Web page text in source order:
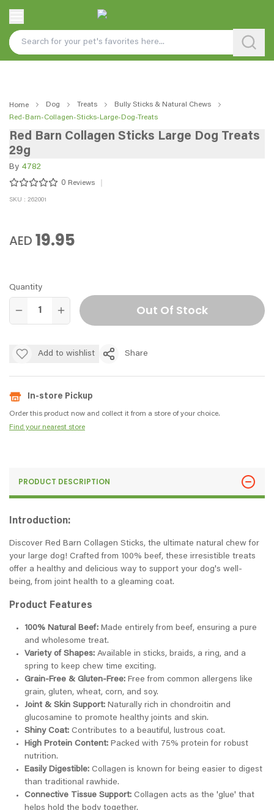
Home Dog Treats
Bully Sticks & Natural Chews
Red-Barn-Collagen-Sticks-Large-Dog-Treats
Red Barn Collagen Sticks Large Dog Treats
29g
By 4782
0 Reviews
SKU : 262001
AED 19.95
Quantity
Out Of Stock
Add to wishlist Share
In-store Pickup
Order this product now and collect it from a store of your choice.
Find your nearest store
PRODUCT DESCRIPTION
Introduction:
Discover Red Barn Collagen Sticks, the ultimate natural chew for
your large dog! Crafted from 100% beef, these irresistible treats
offer a healthy and delicious way to support your dog's well-
being, from joint health to a gleaming coat.
Product Features
100% Natural Beef: Made entirely from beef, ensuring a pure
and wholesome treat.
Variety of Shapes: Available in sticks, braids, a ring, and a
spring to keep chew time exciting.
Grain-Free & Gluten-Free: Free from common allergens like
grain, gluten, wheat, corn, and soy.
Joint & Skin Support: Naturally rich in chondroitin and
glucosamine to promote healthy joints and skin.
Shiny Coat: Contributes to a beautiful, lustrous coat.
High Protein Content: Packed with 75% protein for robust
nutrition.
Easily Digestible: Collagen is known for being easier to digest
than traditional rawhide.
Connective Tissue Support: Collagen acts as the 'glue' that
helps hold the body together.